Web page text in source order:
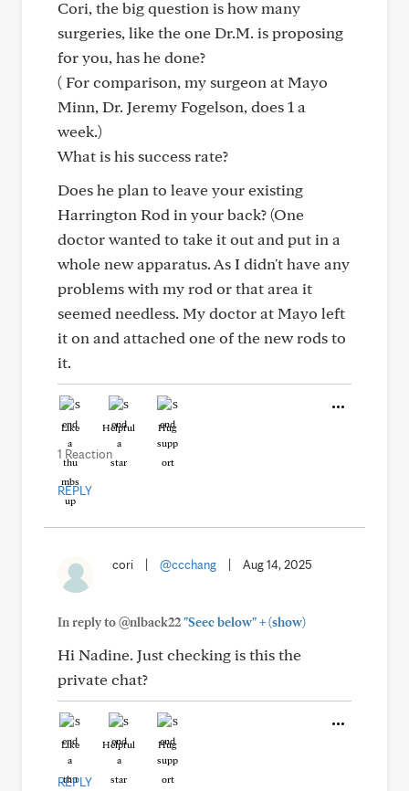
Cori, the big question is how many
surgeries, like the one Dr.M. is proposing
for you, has he done?
( For comparison, my surgeon at Mayo
Minn, Dr. Jeremy Fogelson, does 1 a
week.)
What is his success rate?
Does he plan to leave your existing
Harrington Rod in your back? (One
doctor wanted to take it out and put in a
whole new apparatus. As I didn't have any
problems with my rod or that area it
seemed needless. My doctor at Mayo left
it on and attached one of the new rods to
it.
Like Helpful Hug
1 Reaction
REPLY
cori @ccchang Aug 14, 2025
In reply to @nlback22"Seec below"+(show)
Hi Nadine. Just checking is this the
private chat?
Like Helpful Hug
REPLY